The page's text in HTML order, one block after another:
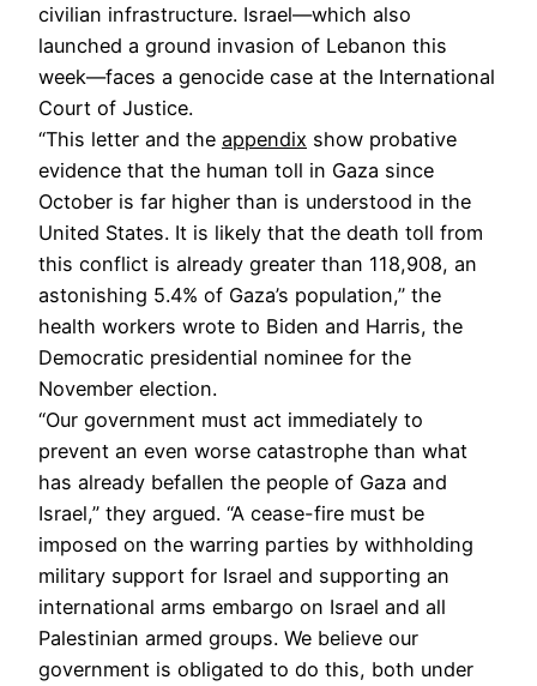
civilian infrastructure. Israel—which also
launched a ground invasion of Lebanon this
week—faces a genocide case at the International
Court of Justice.
“This letter and the appendix show probative
evidence that the human toll in Gaza since
October is far higher than is understood in the
United States. It is likely that the death toll from
this conflict is already greater than 118,908, an
astonishing 5.4% of Gaza’s population,” the
health workers wrote to Biden and Harris, the
Democratic presidential nominee for the
November election.
“Our government must act immediately to
prevent an even worse catastrophe than what
has already befallen the people of Gaza and
Israel,” they argued. “A cease-fire must be
imposed on the warring parties by withholding
military support for Israel and supporting an
international arms embargo on Israel and all
Palestinian armed groups. We believe our
government is obligated to do this, both under